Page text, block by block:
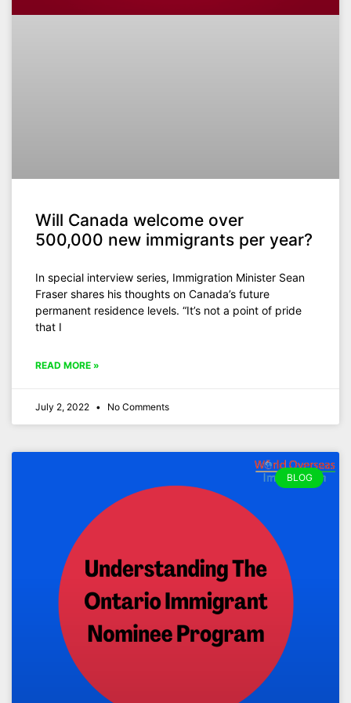
Will Canada welcome over
500,000 new immigrants per year?
In special interview series, Immigration Minister Sean
Fraser shares his thoughts on Canada’s future
permanent residence levels. “It’s not a point of pride
that I
READ MORE »
July 2, 2022 No Comments
BLOG